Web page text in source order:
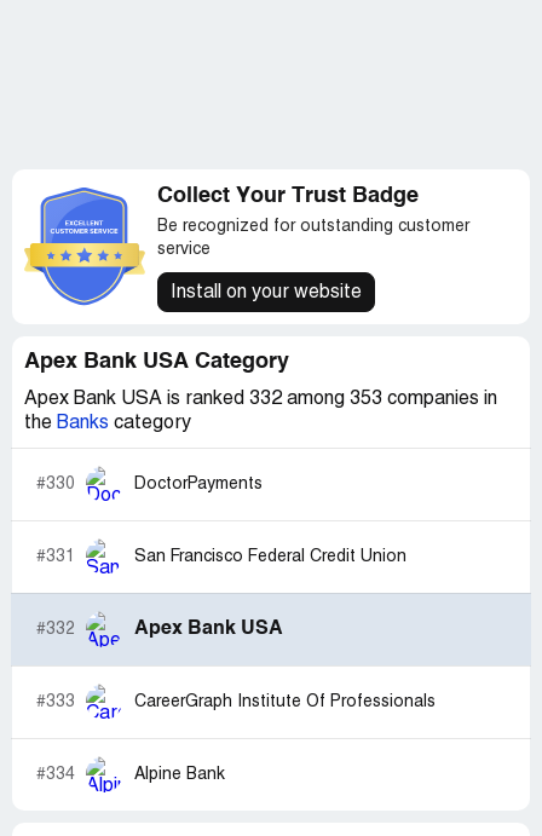
Collect Your Trust Badge
Be recognized for outstanding customer
service
Install on your website
Apex Bank USA Category
Apex Bank USA is ranked 332 among 353 companies in
the Banks category
#330 DoctorPayments
#331 San Francisco Federal Credit Union
#332 Apex Bank USA
#333 CareerGraph Institute Of Professionals
#334 Alpine Bank